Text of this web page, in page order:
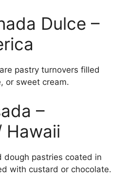
Dulce –
pastry turnovers filled
or sweet cream.
–
Hawaii
dough pastries coated in
with custard or chocolate.